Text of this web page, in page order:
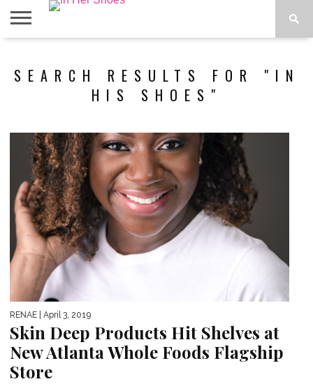
SPOTLIGHT
SEARCH RESULTS FOR "IN
HIS SHOES"
RENAE | April 3, 2019
Skin Deep Products Hit Shelves at
New Atlanta Whole Foods Flagship
Store